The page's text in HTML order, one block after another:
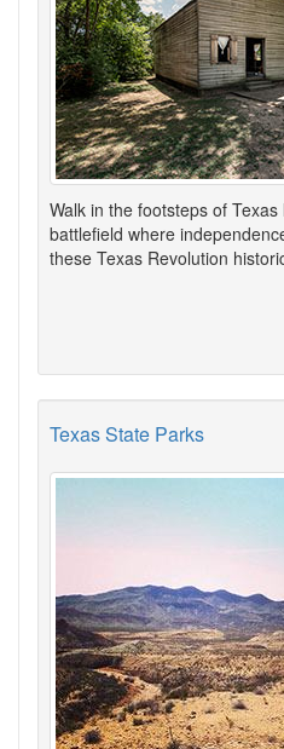
Walk in the footsteps of
battlefield where
these Texas Revolution
Texas State Parks